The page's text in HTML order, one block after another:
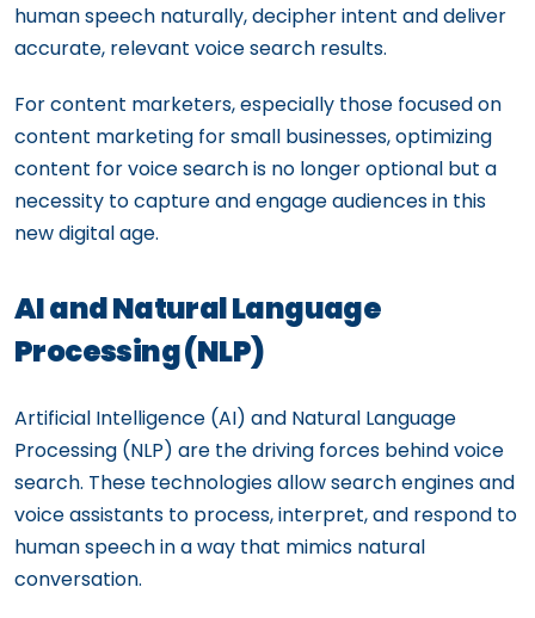
human speech naturally, decipher intent and deliver
accurate, relevant voice search results.
For content marketers, especially those focused on
content marketing for small businesses, optimizing
content for voice search is no longer optional but a
necessity to capture and engage audiences in this
new digital age.
AI and Natural Language
Processing (NLP)
Artificial Intelligence (AI) and Natural Language
Processing (NLP) are the driving forces behind voice
search. These technologies allow search engines and
voice assistants to process, interpret, and respond to
human speech in a way that mimics natural
conversation.